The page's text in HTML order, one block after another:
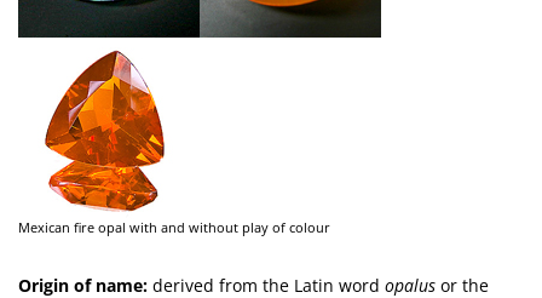
Mexican fire opal with and without play of colour
Origin of name: derived from the Latin word opalus or the